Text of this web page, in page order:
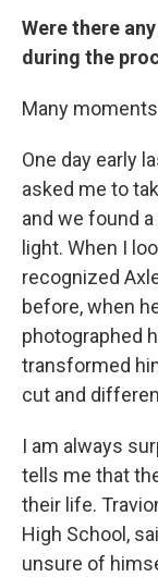
Were there
during the
Many
One day early
asked me to
and we found
light. When I
recognized
before, when
photographed
transformed
cut and
I am always
tells me that
their life.
High School,
unsure of